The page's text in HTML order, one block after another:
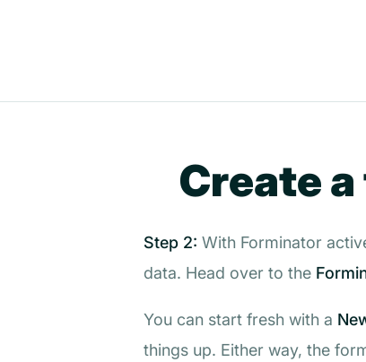
Create
Step 2: With Forminator
data. Head over to the
You can start fresh with a
things up. Either way, the